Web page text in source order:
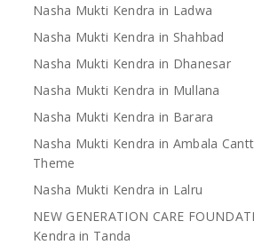
Nasha Mukti Kendra in Ladwa
Nasha Mukti Kendra in Shahbad
Nasha Mukti Kendra in Dhanesar
Nasha Mukti Kendra in Mullana
Nasha Mukti Kendra in Barara
Nasha Mukti Kendra in Ambala
Theme
Nasha Mukti Kendra in Lalru
NEW GENERATION CARE
Kendra in Tanda